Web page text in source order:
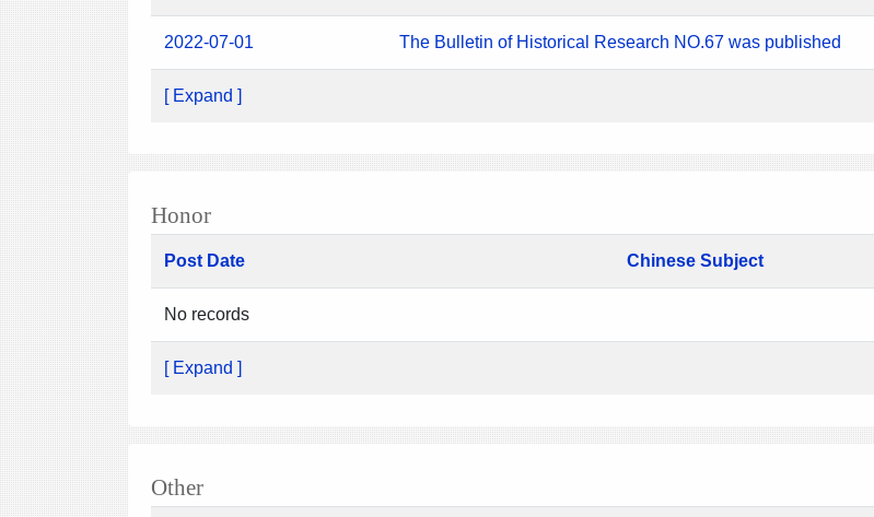
2022-07-01 The Bulletin of Historical Research NO.67 was published
[ Expand ]
Honor
Post Date Chinese Subject
No records
[ Expand ]
Other